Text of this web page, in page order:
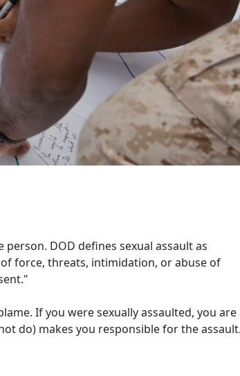
DOD defines sexual assault as
force, threats, intimidation, or abuse of
If you were sexually assaulted, you are
do) makes you responsible for the assault.